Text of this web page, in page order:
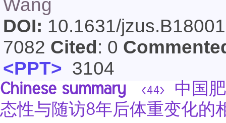
Wang
DOI: 10.1631/
7082 Cited : 0
<PPT> 3104
Chinese summary <44>
中国
态性与随访8年后体重变化的